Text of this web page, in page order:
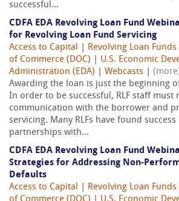
successful...
CDFA EDA Revolving Loan Fund
for Revolving Loan Fund Servicing
Access to Capital
Revolving Loan Funds
of Commerce (DOC)
U.S. Economic
Administration (EDA)
Webcasts
Awarding the loan is just the beginning
In order to be successful, RLF staff must
communication with the borrower and
servicing. Many RLFs have found
partnerships with...
CDFA EDA Revolving Loan Fund
Strategies for Addressing Non-
Defaults
Access to Capital
Revolving Loan Funds